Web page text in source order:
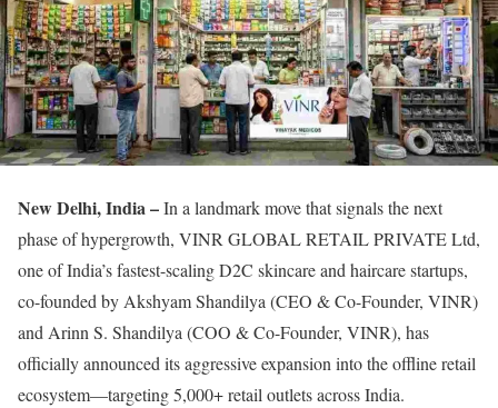
New Delhi, India –In a landmark move that signals the next
phase of hypergrowth, VINR GLOBAL RETAIL PRIVATE Ltd,
one of India’s fastest-scaling D2C skincare and haircare startups,
co-founded by Akshyam Shandilya (CEO & Co-Founder, VINR)
and Arinn S. Shandilya (COO & Co-Founder, VINR), has
officially announced its aggressive expansion into the offline retail
ecosystem—targeting 5,000+ retail outlets across India.